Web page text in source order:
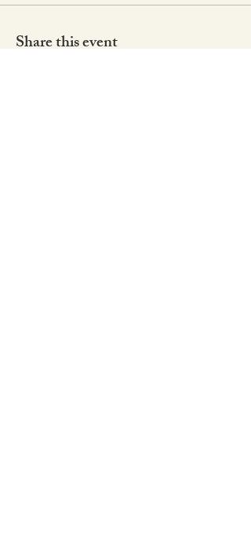
Share this event